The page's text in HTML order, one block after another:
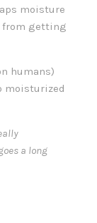
moisture
from getting
humans)
moisturized
a long